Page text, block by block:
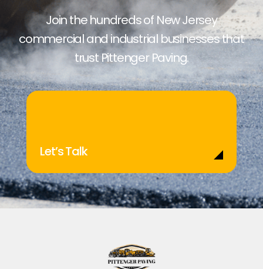
Join the hundreds of New Jersey
commercial and industrial businesses that
trust Pittenger Paving.
Let’s Talk